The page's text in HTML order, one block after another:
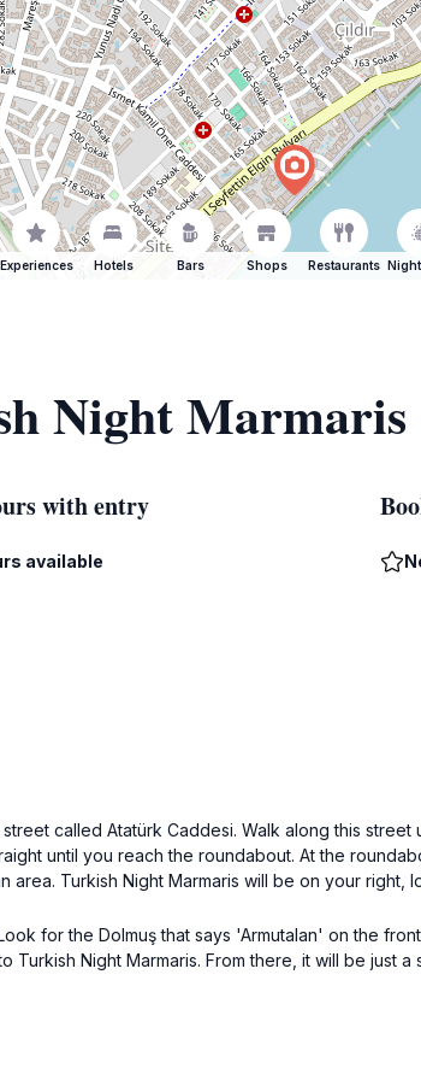
Experiences Hotels Bars Shops Restaurants
Night Marmaris
with entry
available
called Atatürk Caddesi. Walk along this
until you reach the roundabout. At the
Turkish Night Marmaris will be on your right,
for the Dolmuş that says 'Armutalan' on the
Night Marmaris. From there, it will be just